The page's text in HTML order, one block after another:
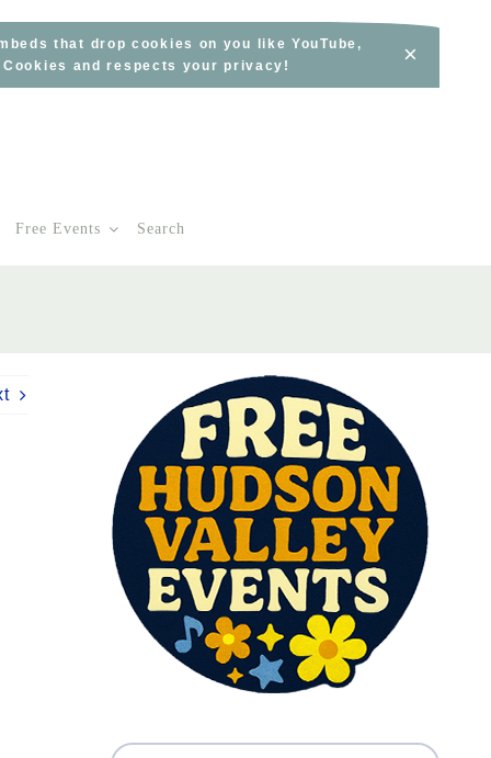
that drop cookies on you like YouTube,
and respects your privacy!
×
Free Events Search